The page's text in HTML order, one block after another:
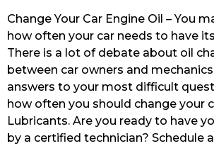
Change Your Car Engine Oil – You
how often your car needs to have
There is a lot of debate about oil
between car owners and
answers to your most difficult
how often you should change your
Lubricants. Are you ready to have
by a certified technician? Schedule